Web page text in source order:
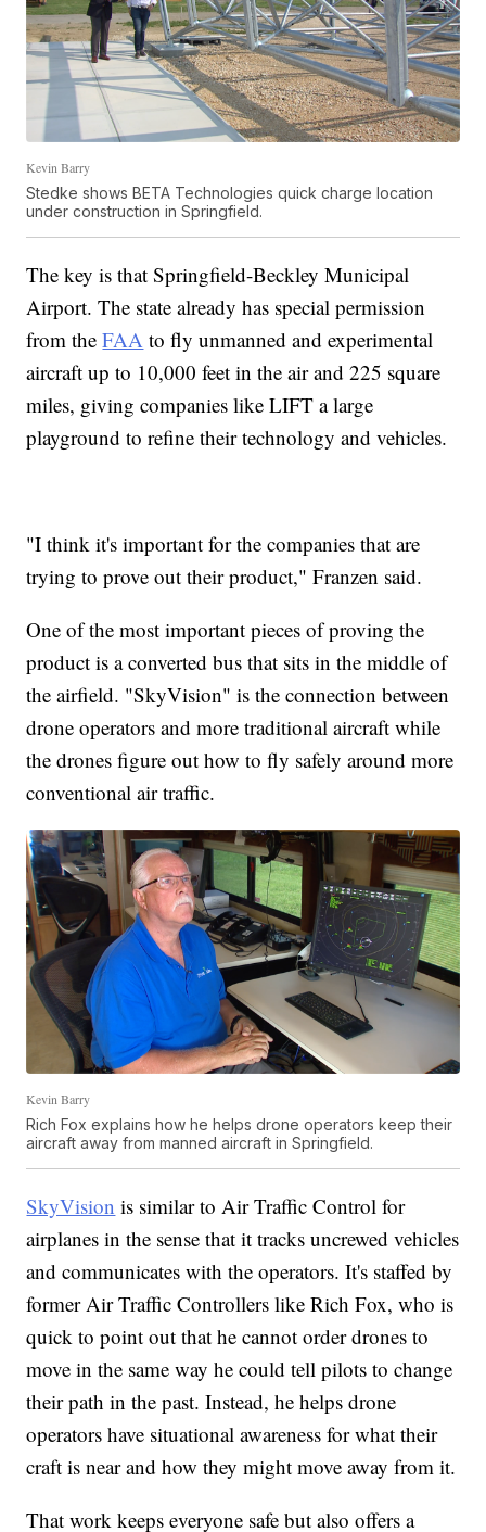
Kevin Barry
Stedke shows BETA Technologies quick charge location
under construction in Springfield.
The key is that Springfield-Beckley Municipal
Airport. The state already has special permission
from theFAA to fly unmanned and experimental
aircraft up to 10,000 feet in the air and 225 square
miles, giving companies like LIFT a large
playground to refine their technology and vehicles.
"I think it's important for the companies that are
trying to prove out their product," Franzen said.
One of the most important pieces of proving the
product is a converted bus that sits in the middle of
the airfield. "SkyVision" is the connection between
drone operators and more traditional aircraft while
the drones figure out how to fly safely around more
conventional air traffic.
Kevin Barry
Rich Fox explains how he helps drone operators keep their
aircraft away from manned aircraft in Springfield.
SkyVision is similar to Air Traffic Control for
airplanes in the sense that it tracks uncrewed vehicles
and communicates with the operators. It's staffed by
former Air Traffic Controllers like Rich Fox, who is
quick to point out that he cannot order drones to
move in the same way he could tell pilots to change
their path in the past. Instead, he helps drone
operators have situational awareness for what their
craft is near and how they might move away from it.
That work keeps everyone safe but also offers a